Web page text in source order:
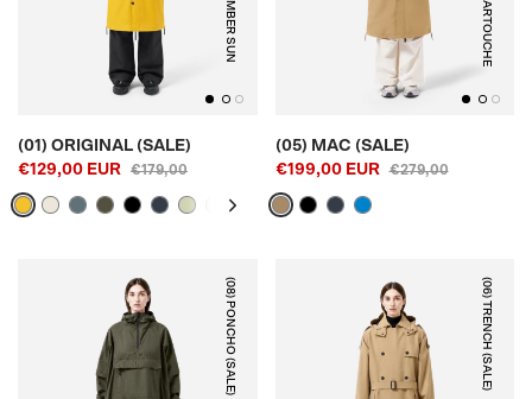
AMBER SUN
(01) ORIGINAL (SALE)
€129,00 EUR
€179,00
CARTOUCHE
(05) MAC (SALE)
€199,00 EUR
€279,00
(08) PONCHO (SALE) (06) TRENCH (SALE)